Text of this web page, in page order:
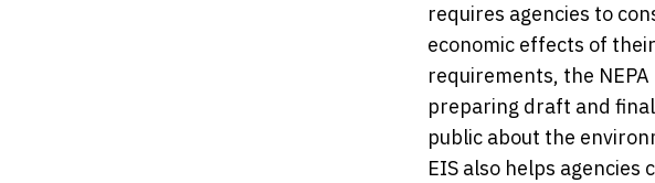
requires agencies to
economic effects of
requirements, the
preparing draft and
public about the
EIS also helps